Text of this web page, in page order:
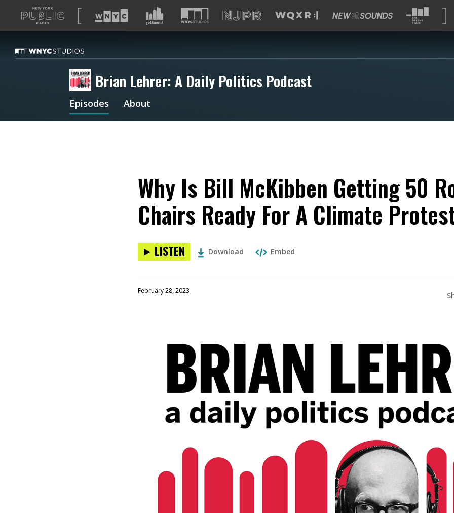
A
list
our
sites
Brian Lehrer: A Daily Politics Podcast
Episodes About
Why Is Bill McKibben Getting 50
Chairs Ready For A Climate
LISTEN Download Embed
February 28, 2023